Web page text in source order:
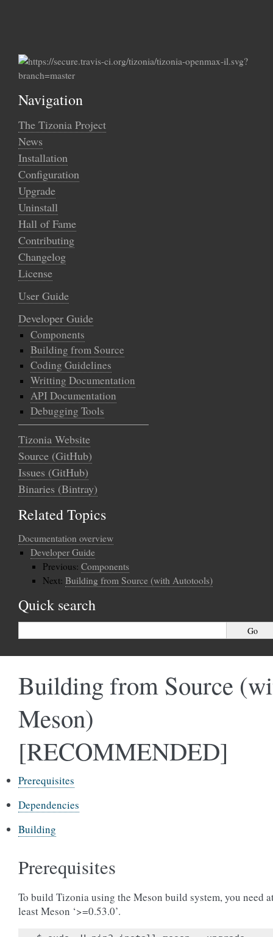
Navigation
The Tizonia Project
News
Installation
Configuration
Upgrade
Uninstall
Hall of Fame
Contributing
Changelog
License
User Guide
Developer Guide
Components
Building from Source
Coding Guidelines
Writting Documentation
API Documentation
Debugging Tools
Tizonia Website
Source (GitHub)
Issues (GitHub)
Binaries (Bintray)
Related Topics
Documentation overview
Developer Guide
Previous: Components
Next: Building from Source (with Autotools)
Quick search
Building from Source
Meson)
[RECOMMENDED]
Prerequisites
Dependencies
Building
Prerequisites
To build Tizonia using the Meson build system, you need
least Meson ‘>=0.53.0’.